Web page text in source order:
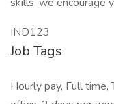
IND123
Job Tags
Hourly pay, Full